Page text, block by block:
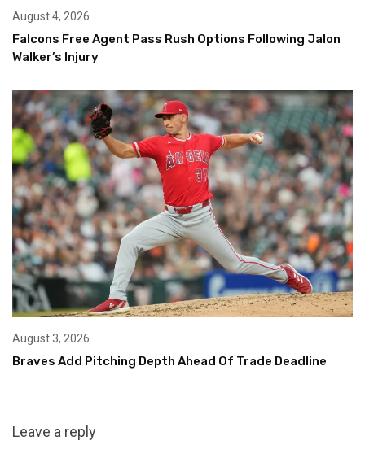
August 4, 2026
Falcons Free Agent Pass Rush Options Following Jalon
Walker’s Injury
August 3, 2026
Braves Add Pitching Depth Ahead Of Trade Deadline
Leave a reply